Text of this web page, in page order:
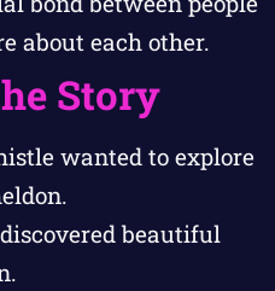
about each other.
Story
wanted to explore
beautiful